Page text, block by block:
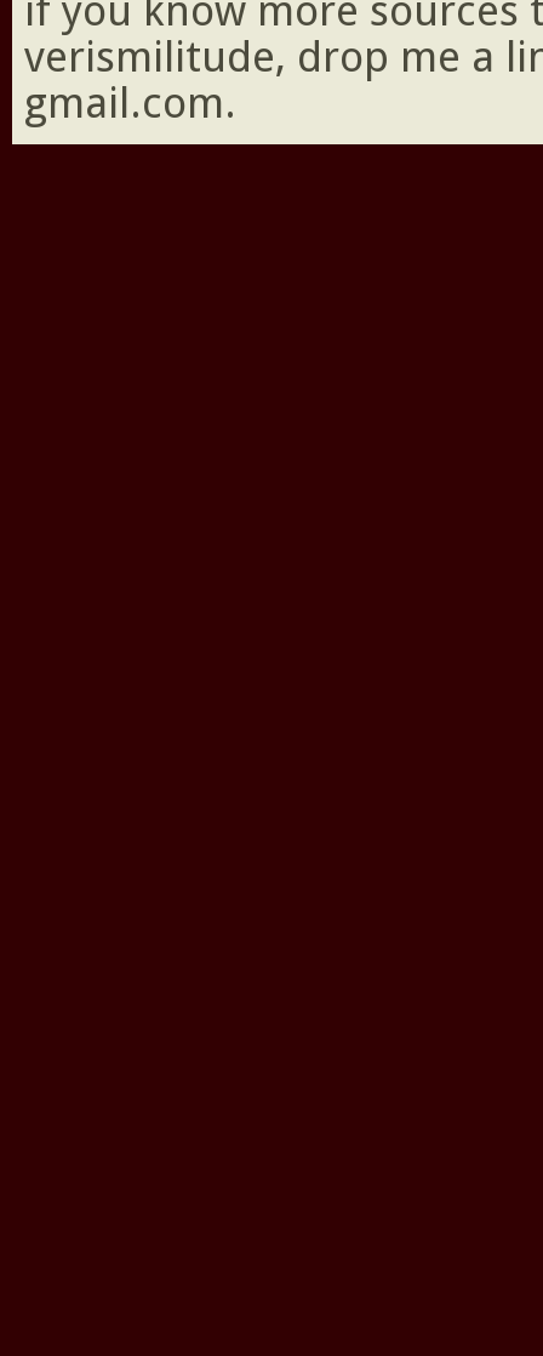
if you know more
verismilitude, drop me a
gmail.com.